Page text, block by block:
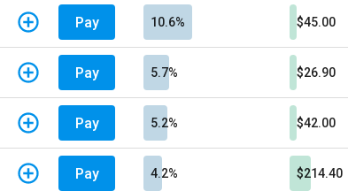
Pay 10.6% $45.00
Pay 5.7% $26.90
Pay 5.2% $42.00
Pay 4.2% $214.40